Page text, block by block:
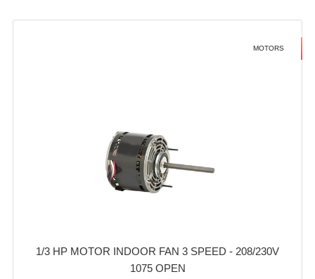
MOTORS
1/3 HP MOTOR INDOOR FAN 3 SPEED - 208/230V
1075 OPEN